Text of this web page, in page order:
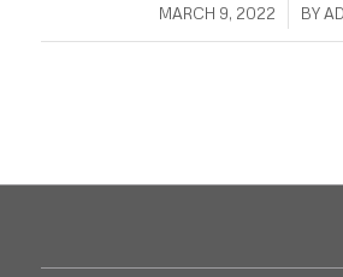
MARCH 9, 2022
/ BY